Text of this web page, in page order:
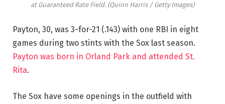
at Guaranteed Rate Field. (Quinn Harris / Getty Images)
Payton, 30, was 3-for-21 (.143) with one RBI in eight
games during two stints with the Sox last season.
Payton was born in Orland Park and attended St.
Rita.
The Sox have some openings in the outfield with